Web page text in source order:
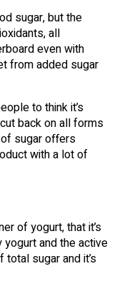
sugar, but the
all
even with
from added sugar
to think it’s
back on all forms
sugar offers
with a lot of
of yogurt, that it’s
yogurt and the active
sugar and it’s